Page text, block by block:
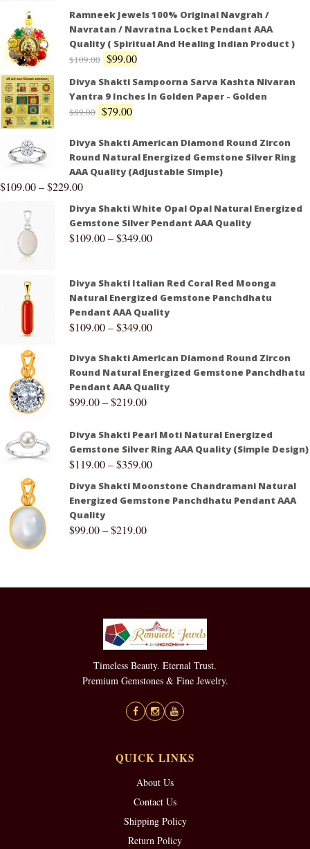
Ramneek Jewels 100% Original Navgrah /
Navratan / Navratna Locket Pendant AAA
Quality ( Spiritual And Healing Indian Product )
$109.00 $99.00
Divya Shakti Sampoorna Sarva Kashta Nivaran
Yantra 9 Inches In Golden Paper - Golden
$89.00 $79.00
Divya Shakti American Diamond Round Zircon
Round Natural Energized Gemstone Silver Ring
AAA Quality (Adjustable Simple)
$109.00–$229.00
Divya Shakti White Opal Opal Natural Energized
Gemstone Silver Pendant AAA Quality
$109.00–$349.00
Divya Shakti Italian Red Coral Red Moonga
Natural Energized Gemstone Panchdhatu
Pendant AAA Quality
$109.00–$349.00
Divya Shakti American Diamond Round Zircon
Round Natural Energized Gemstone Panchdhatu
Pendant AAA Quality
$99.00–$219.00
Divya Shakti Pearl Moti Natural Energized
Gemstone Silver Ring AAA Quality (Simple Design)
$119.00–$359.00
Divya Shakti Moonstone Chandramani Natural
Energized Gemstone Panchdhatu Pendant AAA
Quality
$99.00–$219.00
Timeless Beauty. Eternal Trust.
Premium Gemstones & Fine Jewelry.
QUICK LINKS
About Us
Contact Us
Shipping Policy
Return Policy